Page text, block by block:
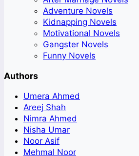
Adventure Novels
Kidnapping Novels
Motivational Novels
Gangster Novels
Funny Novels
Authors
Umera Ahmed
Areej Shah
Nimra Ahmed
Nisha Umar
Noor Asif
Mehmal Noor